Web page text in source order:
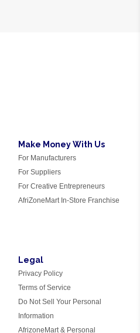
Make Money With Us
For Manufacturers
For Suppliers
For Creative Entrepreneurs
AfriZoneMart In-Store Franchise
Legal
Privacy Policy
Terms of Service
Do Not Sell Your Personal
Information
AfrizoneMart & Personal